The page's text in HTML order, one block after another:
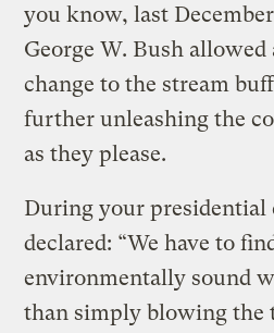
you know, last
George W. Bush allowed
change to the stream
further unleashing the
as they please.
During your presidential
declared: “We have to
environmentally sound
than simply blowing the